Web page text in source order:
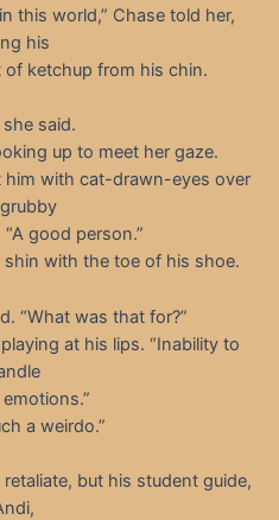
this world,” Chase told her,
his
ketchup from his chin.
she said.
up to meet her gaze.
him with cat-drawn-eyes over
good person.”
with the toe of his shoe.
“What was that for?”
at his lips. “Inability to
a weirdo.”
but his student guide,